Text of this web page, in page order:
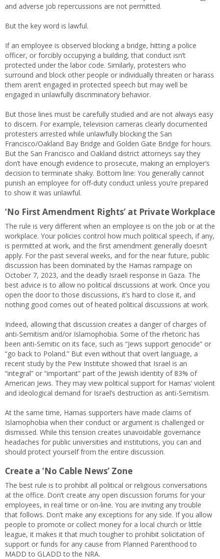
and adverse job repercussions are not permitted.
But the key word is lawful.
If an employee is observed blocking a bridge, hitting a police
officer, or forcibly occupying a building, that conduct isn’t
protected under the labor code. Similarly, protesters who
surround and block other people or individually threaten or harass
them aren’t engaged in protected speech but may well be
engaged in unlawfully discriminatory behavior.
But those lines must be carefully studied and are not always easy
to discern. For example, television cameras clearly documented
protesters arrested while unlawfully blocking the San
Francisco/Oakland Bay Bridge and Golden Gate Bridge for hours.
But the San Francisco and Oakland district attorneys say they
don’t have enough evidence to prosecute, making an employer’s
decision to terminate shaky. Bottom line: You generally cannot
punish an employee for off-duty conduct unless you’re prepared
to show it was unlawful.
‘No First Amendment Rights’ at Private Workplace
The rule is very different when an employee is on the job or at the
workplace. Your policies control how much political speech, if any,
is permitted at work, and the first amendment generally doesn’t
apply. For the past several weeks, and for the near future, public
discussion has been dominated by the Hamas rampage on
October 7, 2023, and the deadly Israeli response in Gaza. The
best advice is to allow no political discussions at work. Once you
open the door to those discussions, it’s hard to close it, and
nothing good comes out of heated political discussions at work.
Indeed, allowing that discussion creates a danger of charges of
anti-Semitism and/or Islamophobia. Some of the rhetoric has
been anti-Semitic on its face, such as “Jews support genocide” or
“go back to Poland.” But even without that overt language, a
recent study by the Pew Institute showed that Israel is an
“integral” or “important” part of the Jewish identity of 83% of
American Jews. They may view political support for Hamas’ violent
and ideological demand for Israel’s destruction as anti-Semitism.
At the same time, Hamas supporters have made claims of
Islamophobia when their conduct or argument is challenged or
dismissed. While this tension creates unavoidable governance
headaches for public universities and institutions, you can and
should protect yourself from the entire discussion.
Create a ‘No Cable News’ Zone
The best rule is to prohibit all political or religious conversations
at the office. Don’t create any open discussion forums for your
employees, in real time or on-line. You are inviting any trouble
that follows. Don’t make any exceptions for any side. If you allow
people to promote or collect money for a local church or little
league, it makes it that much tougher to prohibit solicitation of
support or funds for any cause from Planned Parenthood to
MADD to GLADD to the NRA.